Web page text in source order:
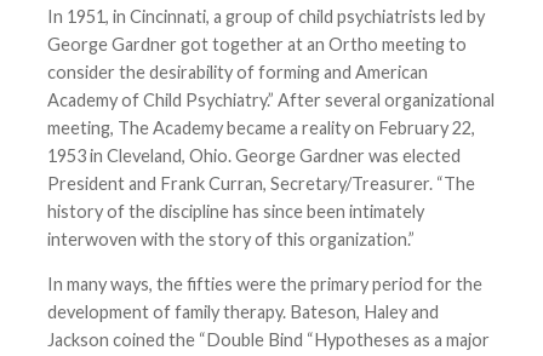
In 1951, in Cincinnati, a group of child psychiatrists led by
George Gardner got together at an Ortho meeting to
consider the desirability of forming and American
Academy of Child Psychiatry.” After several organizational
meeting, The Academy became a reality on February 22,
1953 in Cleveland, Ohio. George Gardner was elected
President and Frank Curran, Secretary/Treasurer. “The
history of the discipline has since been intimately
interwoven with the story of this organization.”
In many ways, the fifties were the primary period for the
development of family therapy. Bateson, Haley and
Jackson coined the “Double Bind “Hypotheses as a major